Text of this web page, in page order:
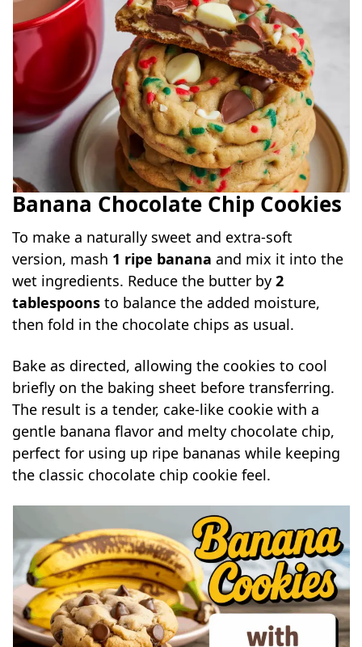
Banana Chocolate Chip Cookies
To make a naturally sweet and extra-soft
version, mash 1 ripe banana and mix it into the
wet ingredients. Reduce the butter by2
tablespoons to balance the added moisture,
then fold in the chocolate chips as usual.
Bake as directed, allowing the cookies to cool
briefly on the baking sheet before transferring.
The result is a tender, cake-like cookie with a
gentle banana flavor and melty chocolate chip,
perfect for using up ripe bananas while keeping
the classic chocolate chip cookie feel.